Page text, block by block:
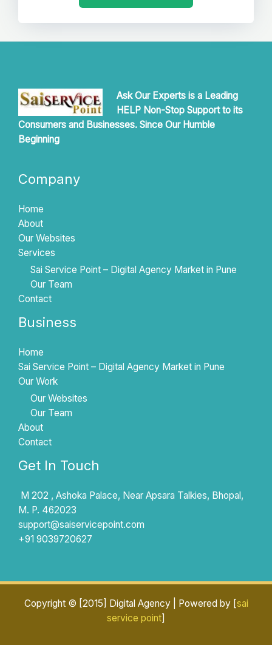
Ask Our Experts is a Leading
HELP Non-Stop Support to its
Consumers and Businesses. Since Our Humble
Beginning
Company
Home
About
Our Websites
Services
Sai Service Point – Digital Agency Market in Pune
Our Team
Contact
Business
Home
Sai Service Point – Digital Agency Market in Pune
Our Work
Our Websites
Our Team
About
Contact
Get In Touch
M 202 , Ashoka Palace, Near Apsara Talkies, Bhopal,
M. P. 462023
support@saiservicepoint.com​
+91 9039720627
Copyright © [2015] Digital Agency | Powered by [sai
service point]